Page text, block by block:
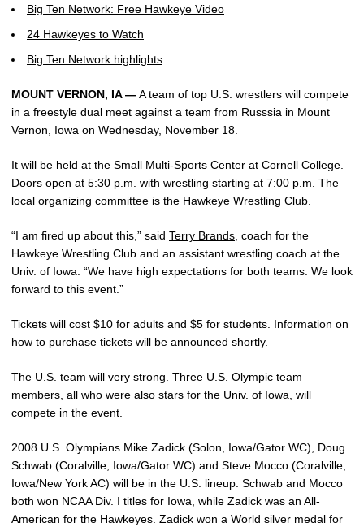
Big Ten Network: Free Hawkeye Video
24 Hawkeyes to Watch
Big Ten Network highlights
MOUNT VERNON, IA —A team of top U.S. wrestlers will compete
in a freestyle dual meet against a team from Russsia in Mount
Vernon, Iowa on Wednesday, November 18.
It will be held at the Small Multi-Sports Center at Cornell College.
Doors open at 5:30 p.m. with wrestling starting at 7:00 p.m. The
local organizing committee is the Hawkeye Wrestling Club.
“I am fired up about this,” said Terry Brands , coach for the
Hawkeye Wrestling Club and an assistant wrestling coach at the
Univ. of Iowa. “We have high expectations for both teams. We look
forward to this event.”
Tickets will cost $10 for adults and $5 for students. Information on
how to purchase tickets will be announced shortly.
The U.S. team will very strong. Three U.S. Olympic team
members, all who were also stars for the Univ. of Iowa, will
compete in the event.
2008 U.S. Olympians Mike Zadick (Solon, Iowa/Gator WC), Doug
Schwab (Coralville, Iowa/Gator WC) and Steve Mocco (Coralville,
Iowa/New York AC) will be in the U.S. lineup. Schwab and Mocco
both won NCAA Div. I titles for Iowa, while Zadick was an All-
American for the Hawkeyes. Zadick won a World silver medal for